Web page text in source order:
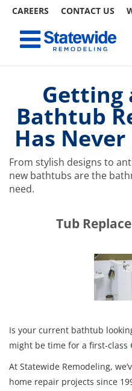
CAREERS CONTACT US
contentToggle
WORK
Getting
Bathtub
Has
From stylish designs to
new bathtubs are the
need.
​​​​Tub
Is your current bathtub
might be time for a first-class
At Statewide Remodeling,
home repair projects since